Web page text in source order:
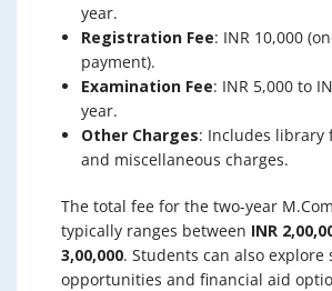
year.
Registration Fee: INR 10,000
payment).
Examination Fee: INR 5,000 to
year.
Other Charges: Includes library
and miscellaneous charges.
The total fee for the two-year
typically ranges between INR
3,00,000. Students can also explore
opportunities and financial aid